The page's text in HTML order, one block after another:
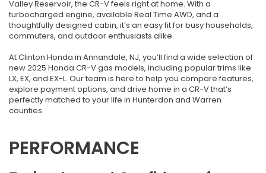
Valley Reservoir, the CR-V feels right at home. With a
turbocharged engine, available Real Time AWD, and a
thoughtfully designed cabin, it’s an easy fit for busy households,
commuters, and outdoor enthusiasts alike.
At Clinton Honda in Annandale, NJ, you’ll find a wide selection of
new 2025 Honda CR-V gas models, including popular trims like
LX, EX, and EX-L. Our team is here to help you compare features,
explore payment options, and drive home in a CR-V that’s
perfectly matched to your life in Hunterdon and Warren
counties.
PERFORMANCE